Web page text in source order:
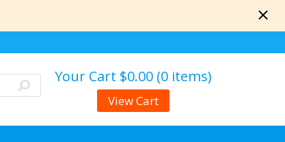
Your Cart $0.00 (0 items)
View Cart